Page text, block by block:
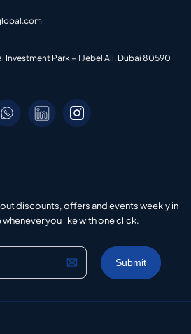
Investment Park – 1 Jebel Ali, Dubai 80590
discounts, offers and events weekly in
you like with one click.